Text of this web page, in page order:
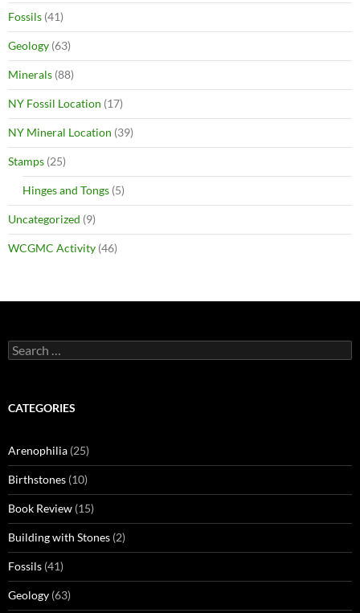
Fossils (41)
Geology (63)
Minerals (88)
NY Fossil Location (17)
NY Mineral Location (39)
Stamps (25)
Hinges and Tongs (5)
Uncategorized (9)
WCGMC Activity (46)
Search
for:
CATEGORIES
Arenophilia (25)
Birthstones (10)
Book Review (15)
Building with Stones (2)
Fossils (41)
Geology (63)